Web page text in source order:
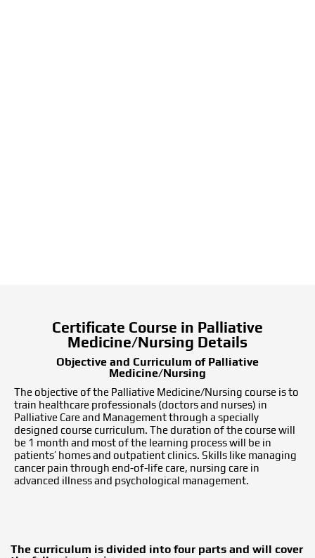
Certificate Course in Palliative
Medicine/Nursing Details
Objective and Curriculum of Palliative
Medicine/Nursing
The objective of the Palliative Medicine/Nursing course is to
train healthcare professionals (doctors and nurses) in
Palliative Care and Management through a specially
designed course curriculum. The duration of the course will
be 1 month and most of the learning process will be in
patients’ homes and outpatient clinics. Skills like managing
cancer pain through end-of-life care, nursing care in
advanced illness and psychological management.
The curriculum is divided into four parts and will cover